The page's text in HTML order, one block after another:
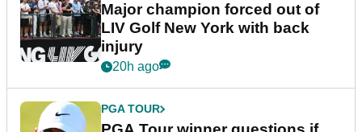
Major champion forced out of
LIV Golf New York with back
injury
20h ago
PGA TOUR